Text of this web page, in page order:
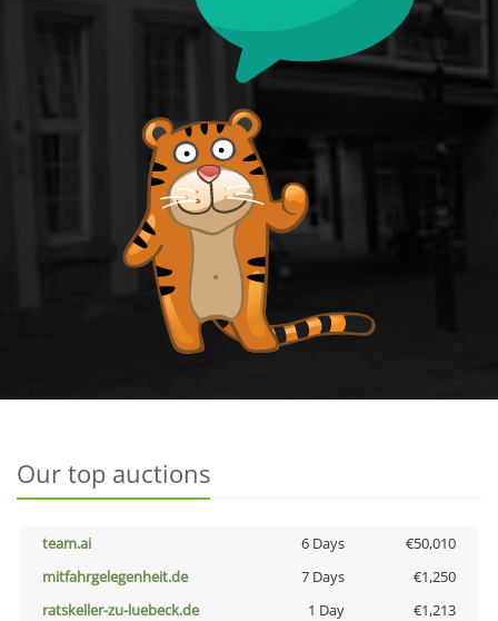
Our top auctions
team.ai 6 Days
€50,010
mitfahrgelegenheit.de
7 Days
€1,250
ratskeller-zu-luebeck.de
1 Day
€1,213